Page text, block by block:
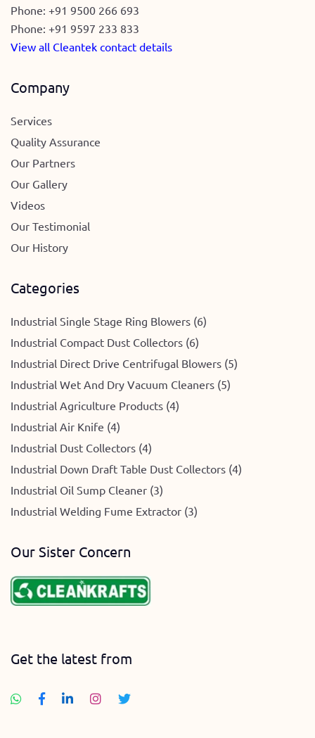
Phone: +91 9500 266 693
Phone: +91 9597 233 833
View all Cleantek contact details
Company
Services
Quality Assurance
Our Partners
Our Gallery
Videos
Our Testimonial
Our History
Categories
Industrial Single Stage Ring Blowers (6)
Industrial Compact Dust Collectors (6)
Industrial Direct Drive Centrifugal Blowers (5)
Industrial Wet And Dry Vacuum Cleaners (5)
Industrial Agriculture Products (4)
Industrial Air Knife (4)
Industrial Dust Collectors (4)
Industrial Down Draft Table Dust Collectors (4)
Industrial Oil Sump Cleaner (3)
Industrial Welding Fume Extractor (3)
Our Sister Concern
Get the latest from